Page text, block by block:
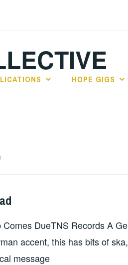
HOPE GIGS
DueTNS Records A
accent, this has bits of
message